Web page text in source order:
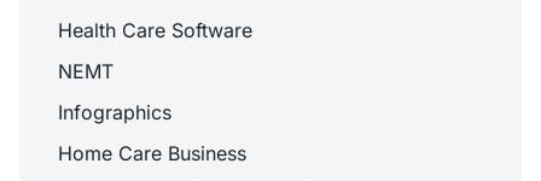
Health Care Software
NEMT
Infographics
Home Care Business